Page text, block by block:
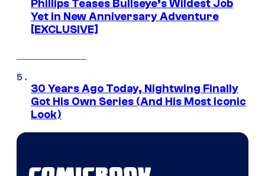
Phillips Teases Bullseye’s Wildest Job
Yet in New Anniversary Adventure
[EXCLUSIVE]
30 Years Ago Today, Nightwing Finally
Got His Own Series (And His Most Iconic
Look)